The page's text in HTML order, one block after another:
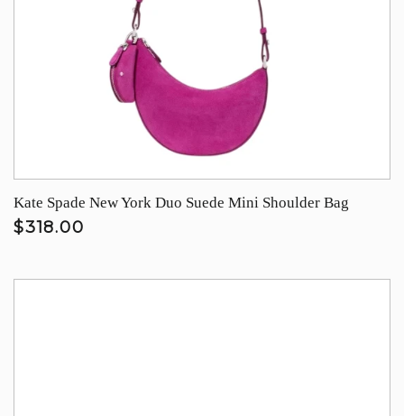
Kate Spade New York Duo Suede Mini Shoulder Bag
$318.00